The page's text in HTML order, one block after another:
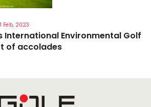
Feb, 2023
International Environmental Golf
of accolades